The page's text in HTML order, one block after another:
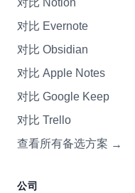
对比 Notion
对比 Evernote
对比 Obsidian
对比 Apple Notes
对比 Google Keep
对比 Trello
查看所有备选方案 →
公司